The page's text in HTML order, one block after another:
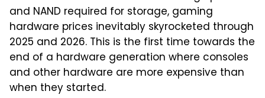
and NAND required for storage, gaming
hardware prices inevitably skyrocketed through
2025 and 2026. This is the first time towards the
end of a hardware generation where consoles
and other hardware are more expensive than
when they started.